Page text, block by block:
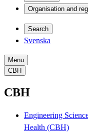
Organisation and
Search
Svenska
Menu
CBH
CBH
Engineering
Health (CBH)